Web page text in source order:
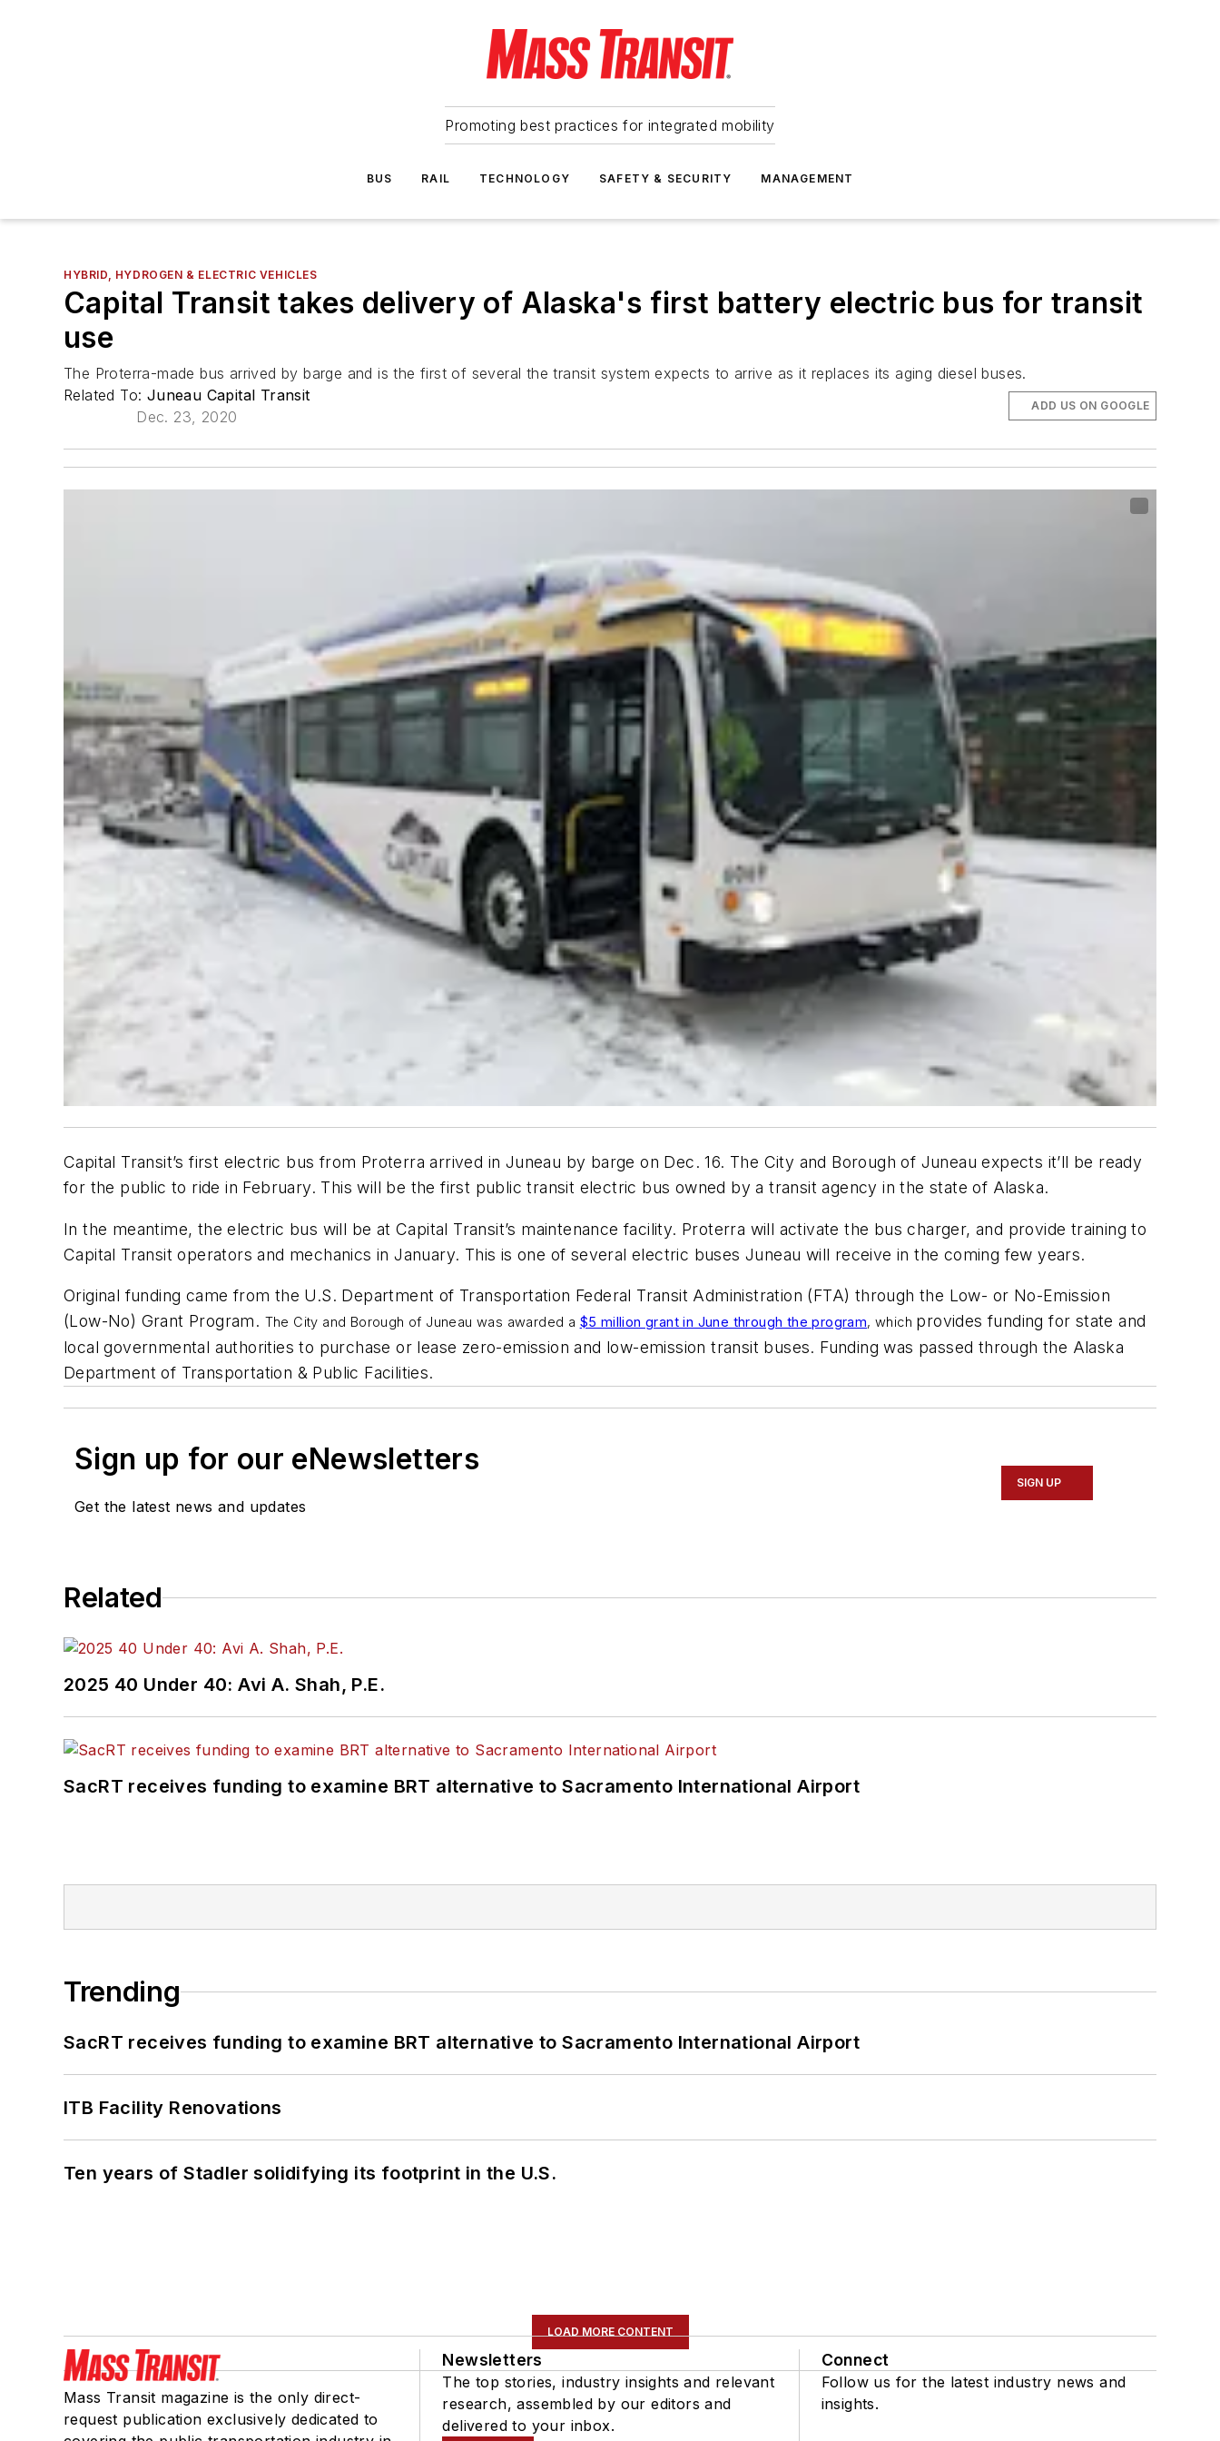
Promoting best practices for integrated mobility
BUS RAIL TECHNOLOGY SAFETY & SECURITY MANAGEMENT
HYBRID, HYDROGEN & ELECTRIC VEHICLES
Capital Transit takes delivery of Alaska's first battery electric bus for transit
use
The Proterra-made bus arrived by barge and is the first of several the transit system expects to arrive as it replaces its aging diesel buses.
Related To: Juneau Capital Transit
Dec. 23, 2020
ADD US ON GOOGLE
Capital Transit’s first electric bus from Proterra arrived in Juneau by barge on Dec. 16. The City and Borough of Juneau expects it’ll be ready
for the public to ride in February. This will be the first public transit electric bus owned by a transit agency in the state of Alaska.
In the meantime, the electric bus will be at Capital Transit’s maintenance facility. Proterra will activate the bus charger, and provide training to
Capital Transit operators and mechanics in January. This is one of several electric buses Juneau will receive in the coming few years.
Original funding came from the U.S. Department of Transportation Federal Transit Administration (FTA) through the Low- or No-Emission
(Low-No) Grant Program. The City and Borough of Juneau was awarded a $5 million grant in June through the program, which provides funding for state and
local governmental authorities to purchase or lease zero-emission and low-emission transit buses. Funding was passed through the Alaska
Department of Transportation & Public Facilities.
Sign up for our eNewsletters
Get the latest news and updates
SIGN UP
Related
2025 40 Under 40: Avi A. Shah, P.E.
SacRT receives funding to examine BRT alternative to Sacramento International Airport
Trending
SacRT receives funding to examine BRT alternative to Sacramento International Airport
ITB Facility Renovations
Ten years of Stadler solidifying its footprint in the U.S.
LOAD MORE CONTENT
Mass Transit magazine is the only direct-
request publication exclusively dedicated to
Newsletters
The top stories, industry insights and relevant
research, assembled by our editors and
delivered to your inbox.
Connect
Follow us for the latest industry news and
insights.